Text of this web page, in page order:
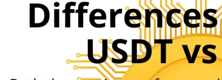
ShaikatJuly